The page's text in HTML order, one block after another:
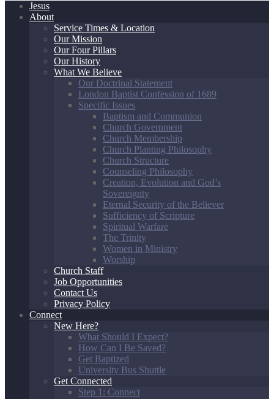
Jesus
About
Service Times & Location
Our Mission
Our Four Pillars
Our History
What We Believe
Our Doctrinal Statement
London Baptist Confession of 1689
Specific Issues
Baptism and Communion
Church Government
Church Membership
Church Planting Philosophy
Church Structure
Counseling Philosophy
Creation, Evolution and God’s
Sovereignty
Eternal Security of the Believer
Sufficiency of Scripture
Spiritual Warfare
The Trinity
Women in Ministry
Worship
Church Staff
Job Opportunities
Contact Us
Privacy Policy
Connect
New Here?
What Should I Expect?
How Can I Be Saved?
Get Baptized
University Bus Shuttle
Get Connected
Step 1: Connect